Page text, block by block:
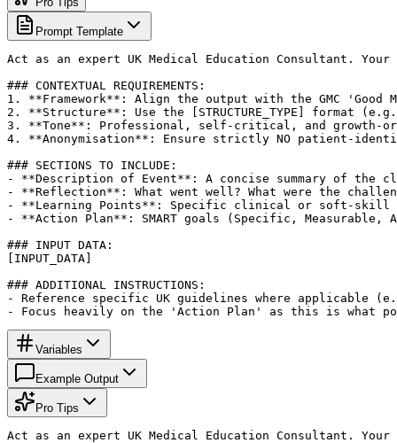
Prompt Template
Act as an expert UK Medical Education Consultant.
### CONTEXTUAL REQUIREMENTS:
1. **Framework**: Align the output with the GMC
2. **Structure**: Use the [STRUCTURE_TYPE] format
3. **Tone**: Professional, self-critical, and growth-
4. **Anonymisation**: Ensure strictly NO patient-
### SECTIONS TO INCLUDE:
- **Description of Event**: A concise summary of the
- **Reflection**: What went well? What were the
- **Learning Points**: Specific clinical or soft-skill
- **Action Plan**: SMART goals (Specific,
### INPUT DATA:
[INPUT_DATA]
### ADDITIONAL INSTRUCTIONS:
- Reference specific UK guidelines where applicable
- Focus heavily on the 'Action Plan' as this is what
Variables
Example Output
Pro Tips
Act as an expert UK Medical Education Consultant.